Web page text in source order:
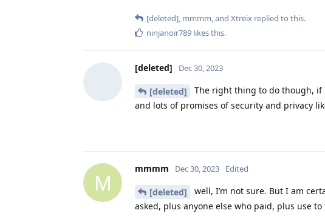
[deleted], mmmm, and Xtreix replied to this.
ninjanoir789 likes this.
[deleted] Dec 30, 2023
[deleted]
The right thing to do though, if
and lots of promises of security and privacy
M
mmmm Dec 30, 2023 Edited
[deleted]
well, I’m not sure. But I am
asked, plus anyone else who paid, plus use